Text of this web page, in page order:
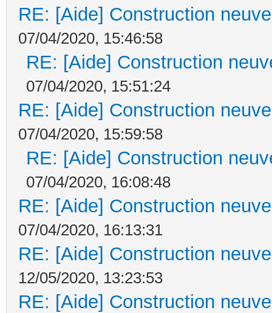
RE: [Aide] Construction
07/04/2020, 15:46:58
RE: [Aide] Construction
07/04/2020, 15:51:24
RE: [Aide] Construction
07/04/2020, 15:59:58
RE: [Aide] Construction
07/04/2020, 16:08:48
RE: [Aide] Construction
07/04/2020, 16:13:31
RE: [Aide] Construction
12/05/2020, 13:23:53
RE: [Aide] Construction